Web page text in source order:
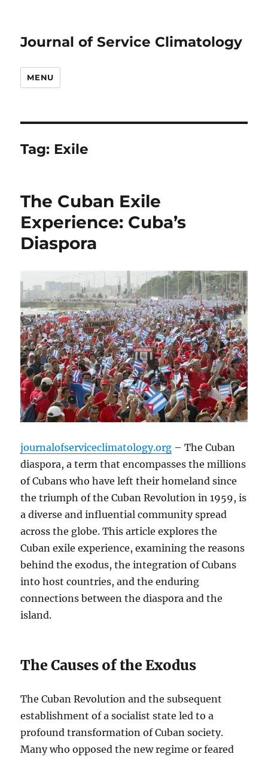
Journal of Service Climatology
MENU
Tag: Exile
The Cuban Exile
Experience: Cuba’s
Diaspora
journalofserviceclimatology.org – The Cuban
diaspora, a term that encompasses the millions
of Cubans who have left their homeland since
the triumph of the Cuban Revolution in 1959, is
a diverse and influential community spread
across the globe. This article explores the
Cuban exile experience, examining the reasons
behind the exodus, the integration of Cubans
into host countries, and the enduring
connections between the diaspora and the
island.
The Causes of the Exodus
The Cuban Revolution and the subsequent
establishment of a socialist state led to a
profound transformation of Cuban society.
Many who opposed the new regime or feared